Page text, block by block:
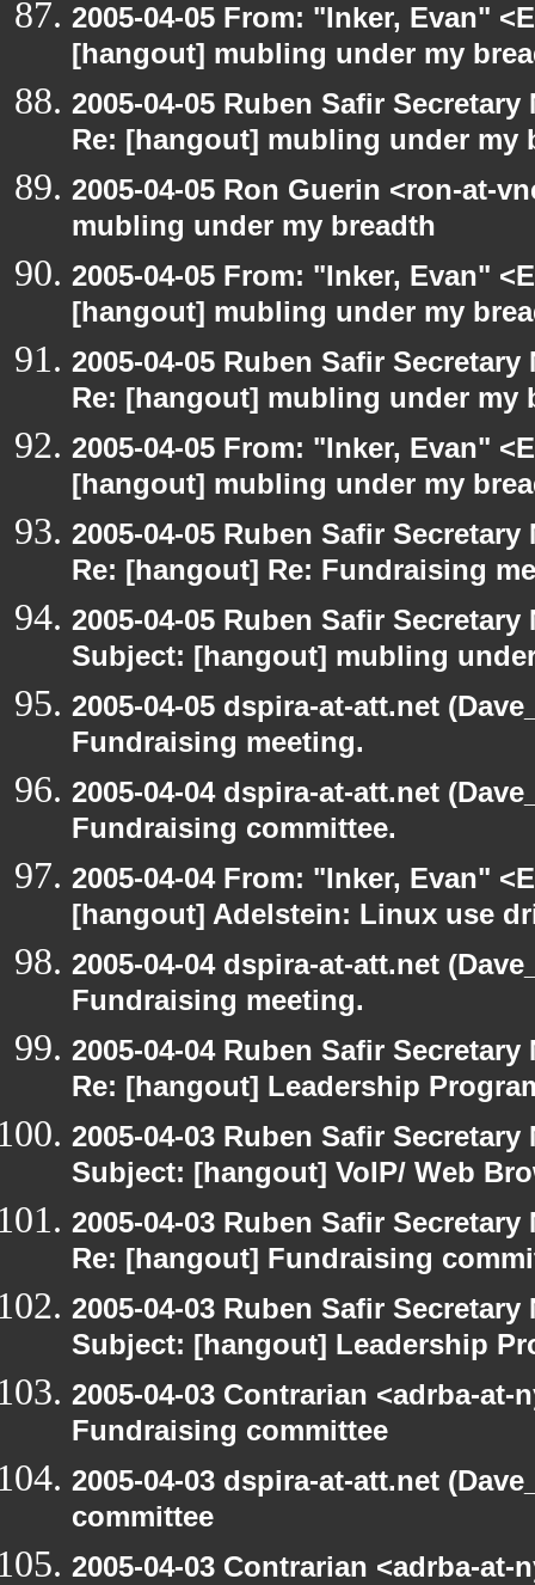
2005-04-05 From: "Inker, Evan"
[hangout] mubling under my
2005-04-05 Ruben Safir
Re: [hangout] mubling under my
2005-04-05 Ron Guerin <ron-at-
mubling under my breadth
2005-04-05 From: "Inker, Evan"
[hangout] mubling under my
2005-04-05 Ruben Safir
Re: [hangout] mubling under my
2005-04-05 From: "Inker, Evan"
[hangout] mubling under my
2005-04-05 Ruben Safir
Re: [hangout] Re: Fundraising
2005-04-05 Ruben Safir
Subject: [hangout] mubling
2005-04-05 dspira-at-att.net
Fundraising meeting.
2005-04-04 dspira-at-att.net
Fundraising committee.
2005-04-04 From: "Inker, Evan"
[hangout] Adelstein: Linux use
2005-04-04 dspira-at-att.net
Fundraising meeting.
2005-04-04 Ruben Safir
Re: [hangout] Leadership
2005-04-03 Ruben Safir
Subject: [hangout] VoIP/ Web
2005-04-03 Ruben Safir
Re: [hangout] Fundraising
2005-04-03 Ruben Safir
Subject: [hangout] Leadership
2005-04-03 Contrarian <adrba-
Fundraising committee
2005-04-03 dspira-at-att.net
committee
2005-04-03 Contrarian <adrba-